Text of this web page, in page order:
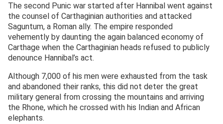
The second Punic war started after Hannibal went against
the counsel of Carthaginian authorities and attacked
Saguntum, a Roman ally. The empire responded
vehemently by daunting the again balanced economy of
Carthage when the Carthaginian heads refused to publicly
denounce Hannibal’s act.
Although 7,000 of his men were exhausted from the task
and abandoned their ranks, this did not deter the great
military general from crossing the mountains and arriving
the Rhone, which he crossed with his Indian and African
elephants.